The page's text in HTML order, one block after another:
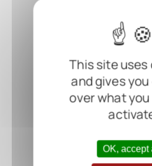
This site uses
and gives
over what
OK, accept